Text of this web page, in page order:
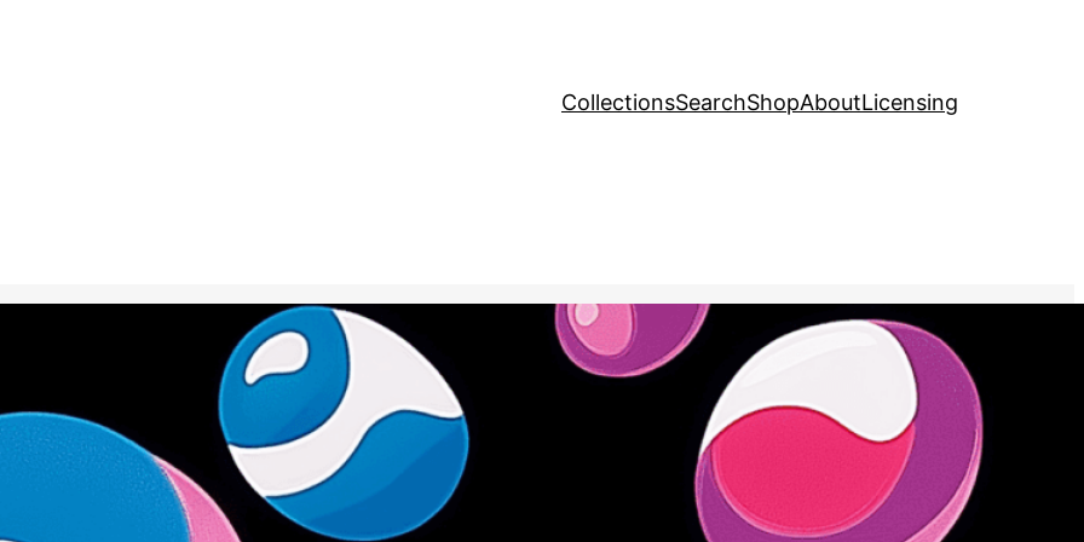
CollectionsSearchShopAboutLicensing
Oct 2, 2024in Creative Stock Image Food and Drink
A fish turning into a stream of bubbles,
representing the lightness and